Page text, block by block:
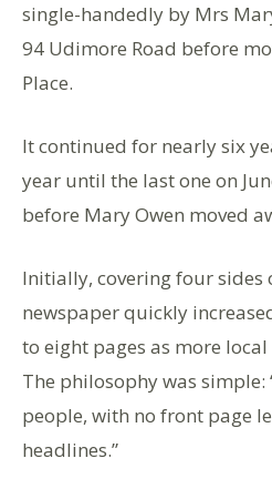
single-handedly by Mrs
94 Udimore Road before
Place.
It continued for nearly six
year until the last one on
before Mary Owen moved
Initially, covering four sides
newspaper quickly
to eight pages as more
The philosophy was simple:
people, with no front page
headlines.”